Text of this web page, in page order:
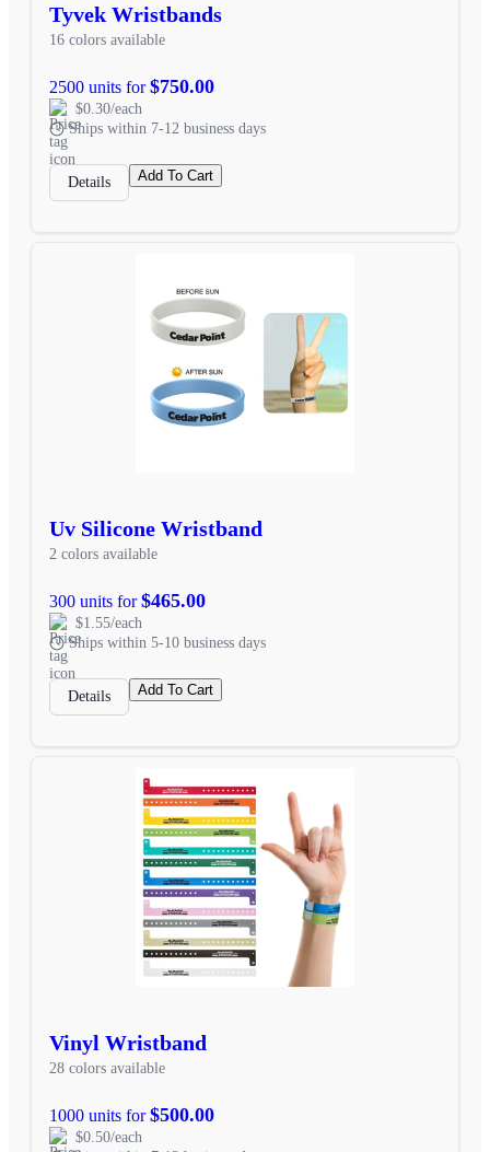
Tyvek Wristbands
16 colors available
2500 units for$750.00
$0.30/each
Ships within 7-12 business days
Details Add To Cart
Uv Silicone Wristband
2 colors available
300 units for$465.00
$1.55/each
Ships within 5-10 business days
Details Add To Cart
Vinyl Wristband
28 colors available
1000 units for$500.00
$0.50/each